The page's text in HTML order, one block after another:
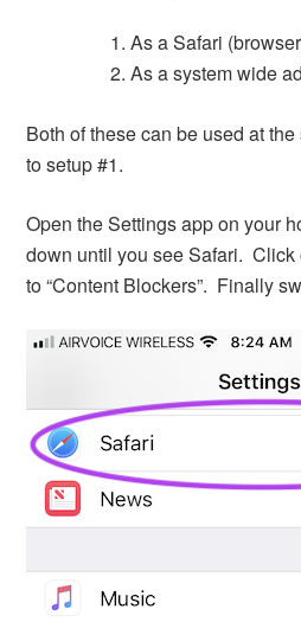
As a Safari
As a system wide
Both of these can be used at
to setup #1.
Open the Settings app on your
down until you see Safari. Click
to “Content Blockers”. Finally